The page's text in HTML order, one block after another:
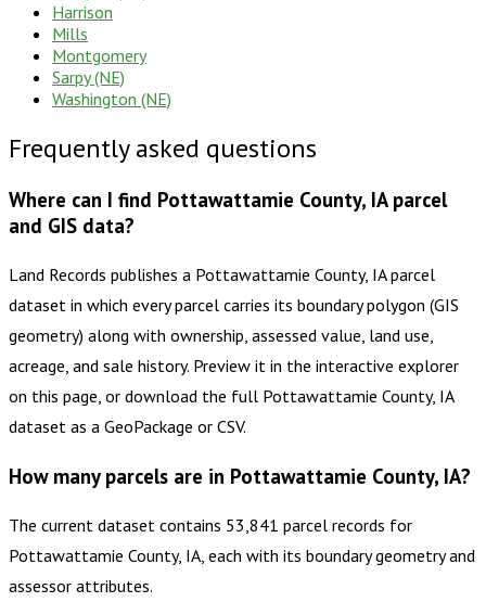
Harrison
Mills
Montgomery
Sarpy (NE)
Washington (NE)
Frequently asked questions
Where can I find Pottawattamie County, IA parcel
and GIS data?
Land Records publishes a Pottawattamie County, IA parcel
dataset in which every parcel carries its boundary polygon (GIS
geometry) along with ownership, assessed value, land use,
acreage, and sale history. Preview it in the interactive explorer
on this page, or download the full Pottawattamie County, IA
dataset as a GeoPackage or CSV.
How many parcels are in Pottawattamie County, IA?
The current dataset contains 53,841 parcel records for
Pottawattamie County, IA, each with its boundary geometry and
assessor attributes.